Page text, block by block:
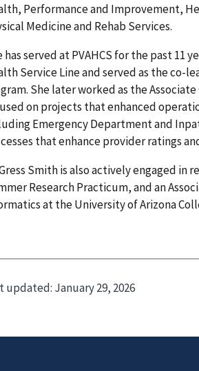
Performance and Improvement,
Medicine and Rehab Services.
has served at PVAHCS for the past 11
Service Line and served as the co-
She later worked as the
on projects that enhanced
Emergency Department and
that enhance provider ratings
Smith is also actively engaged in
Research Practicum, and an
at the University of Arizona
updated: January 29, 2026